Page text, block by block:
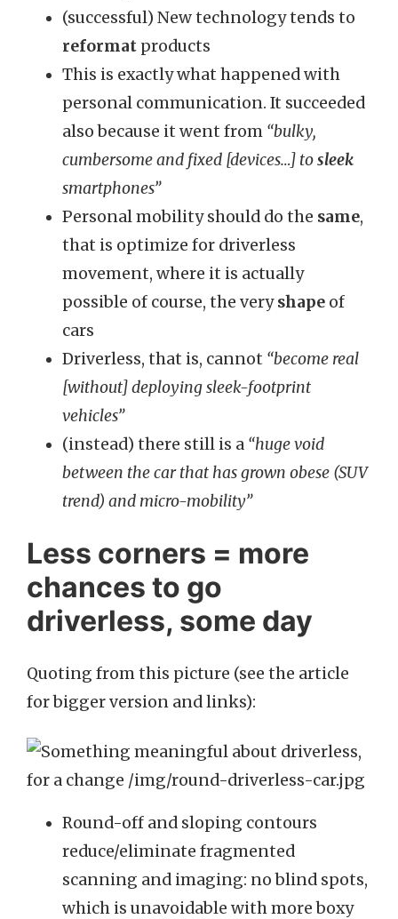
(successful) New technology tends to
reformat products
This is exactly what happened with
personal communication. It succeeded
also because it went from “bulky,
cumbersome and fixed [devices…] tosleek
smartphones”
Personal mobility should do the same,
that is optimize for driverless
movement, where it is actually
possible of course, the veryshape of
cars
Driverless, that is, cannot “become real
[without] deploying sleek-footprint
vehicles”
(instead) there still is a “huge void
between the car that has grown obese (SUV
trend) and micro-mobility”
Less corners = more
chances to go
driverless, some day
Quoting from this picture (see the article
for bigger version and links):
Round-off and sloping contours
reduce/eliminate fragmented
scanning and imaging: no blind spots,
which is unavoidable with more boxy